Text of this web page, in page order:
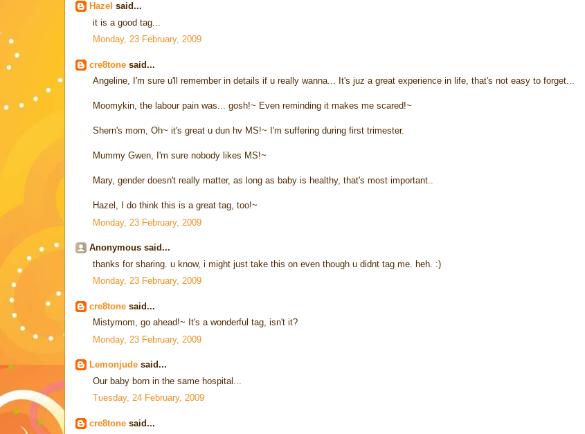
Hazel said...
it is a good tag...
Monday, 23 February, 2009
cre8tone said...
Angeline, I'm sure u'll remember in details if u really wanna... It's juz a great experience in life, that's not easy to forget...
Moomykin, the labour pain was... gosh!~ Even reminding it makes me scared!~
Shern's mom, Oh~ it's great u dun hv MS!~ I'm suffering during first trimester.
Mummy Gwen, I'm sure nobody likes MS!~
Mary, gender doesn't really matter, as long as baby is healthy, that's most important..
Hazel, I do think this is a great tag, too!~
Monday, 23 February, 2009
Anonymous said...
thanks for sharing. u know, i might just take this on even though u didnt tag me. heh. :)
Monday, 23 February, 2009
cre8tone said...
Mistymom, go ahead!~ It's a wonderful tag, isn't it?
Monday, 23 February, 2009
Lemonjude said...
Our baby born in the same hospital...
Tuesday, 24 February, 2009
cre8tone said...